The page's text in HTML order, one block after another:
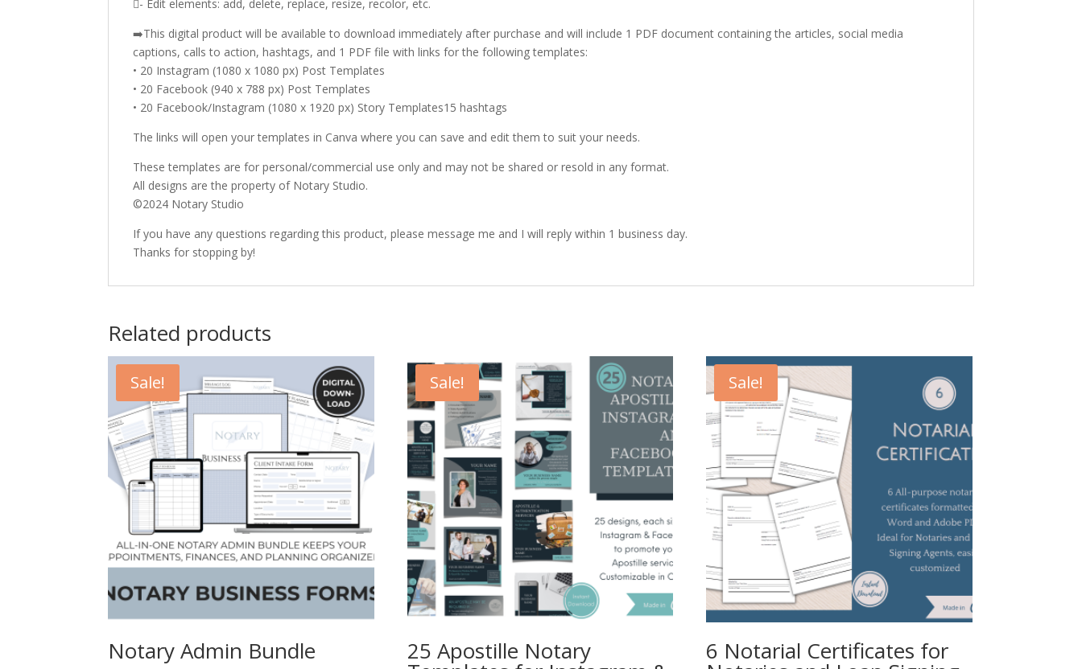
- Edit elements: add, delete, replace, resize, recolor, etc.
➡️This digital product will be available to download immediately after purchase and will include 1 PDF document containing the articles, social media
captions, calls to action, hashtags, and 1 PDF file with links for the following templates:
• 20 Instagram (1080 x 1080 px) Post Templates
• 20 Facebook (940 x 788 px) Post Templates
• 20 Facebook/Instagram (1080 x 1920 px) Story Templates15 hashtags
The links will open your templates in Canva where you can save and edit them to suit your needs.
These templates are for personal/commercial use only and may not be shared or resold in any format.
All designs are the property of Notary Studio.
©2024 Notary Studio
If you have any questions regarding this product, please message me and I will reply within 1 business day.
Thanks for stopping by!
Related products
Sale!
Notary Admin Bundle
Sale!
25 Apostille Notary
Sale!
6 Notarial Certificates for